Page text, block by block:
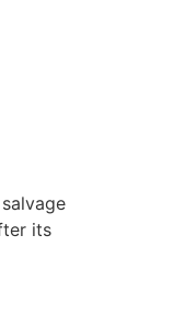
its